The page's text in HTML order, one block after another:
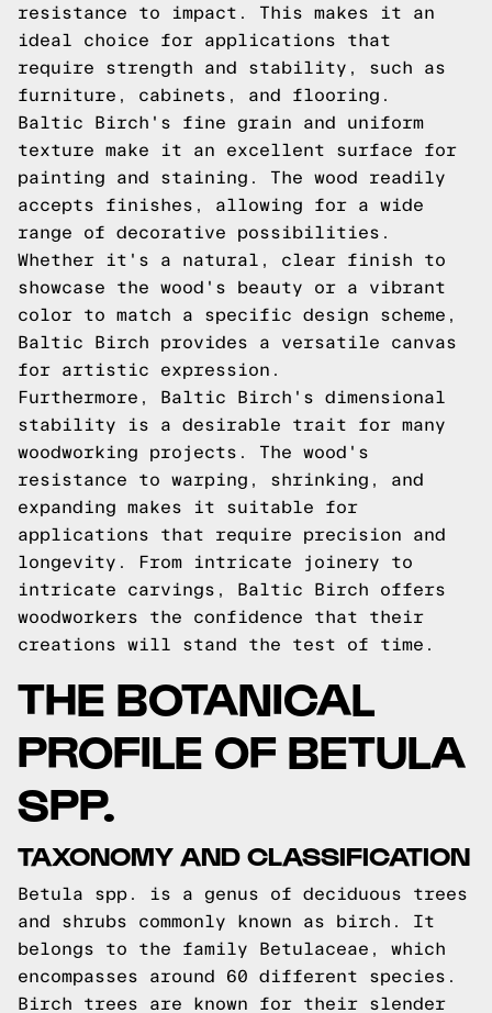
resistance to impact. This makes it an
ideal choice for applications that
require strength and stability, such as
furniture, cabinets, and flooring.
Baltic Birch's fine grain and uniform
texture make it an excellent surface for
painting and staining. The wood readily
accepts finishes, allowing for a wide
range of decorative possibilities.
Whether it's a natural, clear finish to
showcase the wood's beauty or a vibrant
color to match a specific design scheme,
Baltic Birch provides a versatile canvas
for artistic expression.
Furthermore, Baltic Birch's dimensional
stability is a desirable trait for many
woodworking projects. The wood's
resistance to warping, shrinking, and
expanding makes it suitable for
applications that require precision and
longevity. From intricate joinery to
intricate carvings, Baltic Birch offers
woodworkers the confidence that their
creations will stand the test of time.
THE BOTANICAL
PROFILE OF BETULA
SPP.
TAXONOMY AND CLASSIFICATION
Betula spp. is a genus of deciduous trees
and shrubs commonly known as birch. It
belongs to the family Betulaceae, which
encompasses around 60 different species.
Birch trees are known for their slender